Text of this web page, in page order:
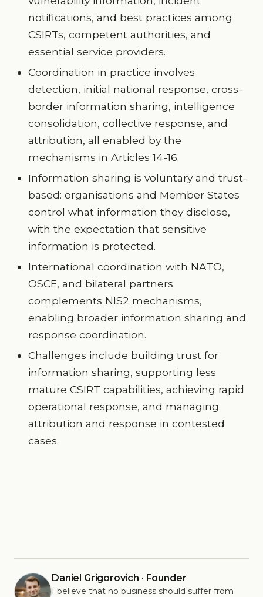
notifications, and best practices among
CSIRTs, competent authorities, and
essential service providers.
Coordination in practice involves
detection, initial national response, cross-
border information sharing, intelligence
consolidation, collective response, and
attribution, all enabled by the
mechanisms in Articles 14-16.
Information sharing is voluntary and trust-
based: organisations and Member States
control what information they disclose,
with the expectation that sensitive
information is protected.
International coordination with NATO,
OSCE, and bilateral partners
complements NIS2 mechanisms,
enabling broader information sharing and
response coordination.
Challenges include building trust for
information sharing, supporting less
mature CSIRT capabilities, achieving rapid
operational response, and managing
attribution and response in contested
cases.
Daniel Grigorovich · Founder
I believe that no business should suffer from